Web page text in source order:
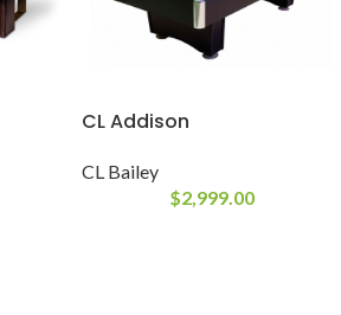
CL Addison
CL Bailey
$2,999.00